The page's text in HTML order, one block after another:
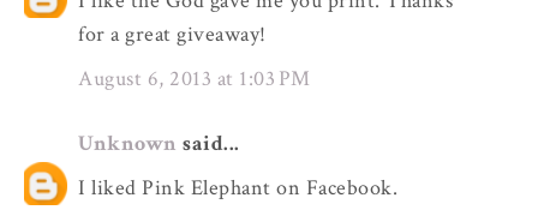
for a great giveaway!
August 6, 2013 at 1:03 PM
Unknown said...
I liked Pink Elephant on Facebook.